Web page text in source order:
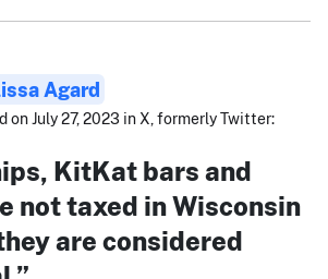
Agard
on July 27, 2023 in X, formerly Twitter:
KitKat bars and
not taxed in Wisconsin
are considered